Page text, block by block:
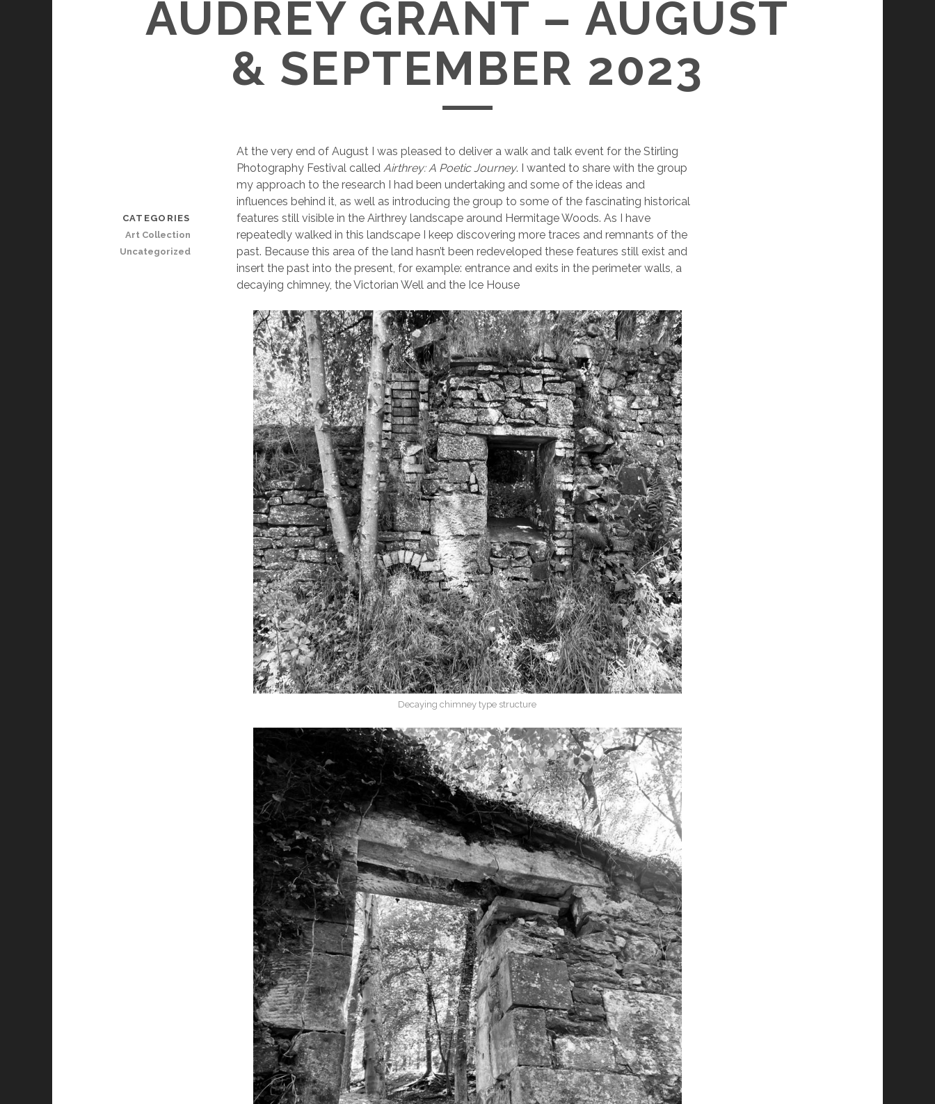
AUDREY GRANT – AUGUST
& SEPTEMBER 2023
At the very end of August I was pleased to deliver a walk and talk event for the Stirling
Photography Festival calledAirthrey: A Poetic Journey. I wanted to share with the group
my approach to the research I had been undertaking and some of the ideas and
influences behind it, as well as introducing the group to some of the fascinating historical
features still visible in the Airthrey landscape around Hermitage Woods. As I have
repeatedly walked in this landscape I keep discovering more traces and remnants of the
past. Because this area of the land hasn’t been redeveloped these features still exist and
insert the past into the present, for example: entrance and exits in the perimeter walls, a
decaying chimney, the Victorian Well and the Ice House
Decaying chimney type structure
CATEGORIES
Art Collection
Uncategorized